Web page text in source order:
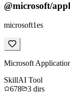
@microsoft/
microsoft1es
Microsoft
SkillAI Tool
678
3 dirs